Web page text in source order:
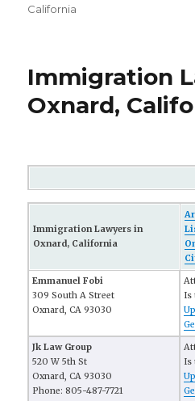
California
Immigration
Oxnard,
Immigration Lawyers in
Oxnard, California
Emmanuel Fobi
309 South A Street
Oxnard, CA 93030
Is
Jk Law Group
520 W 5th St
Oxnard, CA 93030
Phone: 805-487-7721
Is